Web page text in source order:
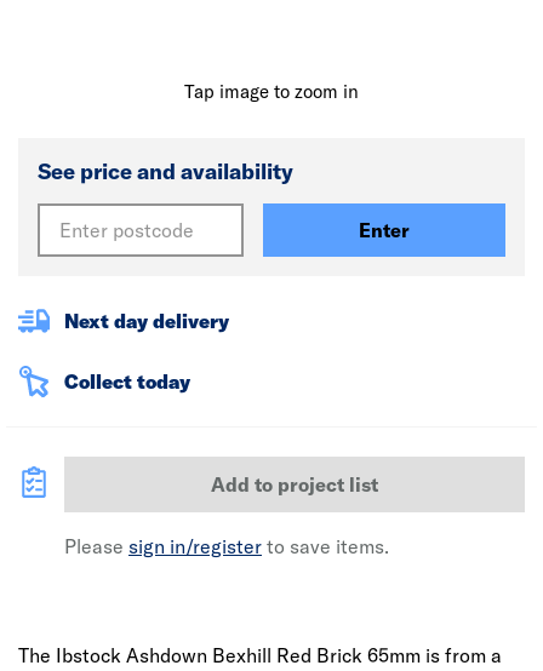
Tap image to zoom in
See price and availability
Enter
Next day delivery
Collect today
Add to project list
Please sign in/register to save items.
The Ibstock Ashdown Bexhill Red Brick 65mm is from a